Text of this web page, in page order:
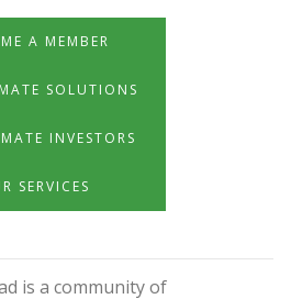
A MEMBER
SOLUTIONS
INVESTORS
SERVICES
is a community of